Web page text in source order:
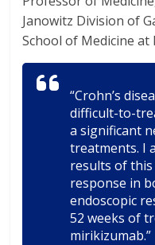
Janowitz Division of
School of Medicine at
“Crohn’s
difficult-to-
a significant
treatments. I
results of this
response in
endoscopic
52 weeks of
mirikizumab.”